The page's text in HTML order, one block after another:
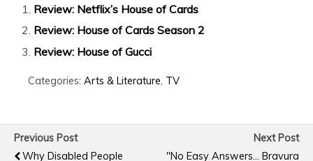
Review: Netflix’s House of Cards
Review: House of Cards Season 2
Review: House of Gucci
Categories: Arts & Literature, TV
Previous Post
Why Disabled People
Next Post
"No Easy Answers... Bravura